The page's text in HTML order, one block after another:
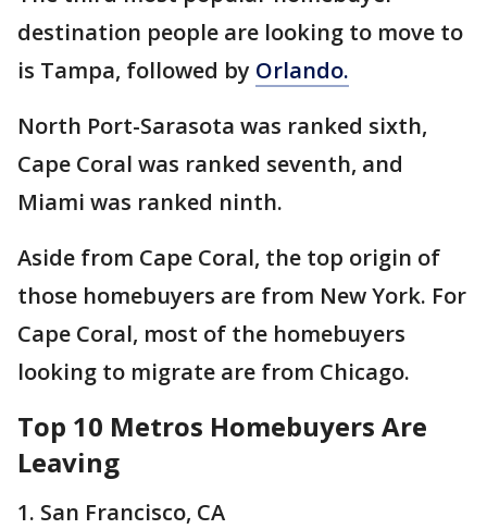
destination people are looking to move to
is Tampa, followed by Orlando.
North Port-Sarasota was ranked sixth,
Cape Coral was ranked seventh, and
Miami was ranked ninth.
Aside from Cape Coral, the top origin of
those homebuyers are from New York. For
Cape Coral, most of the homebuyers
looking to migrate are from Chicago.
Top 10 Metros Homebuyers Are
Leaving
1. San Francisco, CA